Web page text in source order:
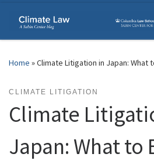
Skip to content
Home »Climate Litigation in Japan: What
CLIMATE LITIGATION
Climate
Japan: What to